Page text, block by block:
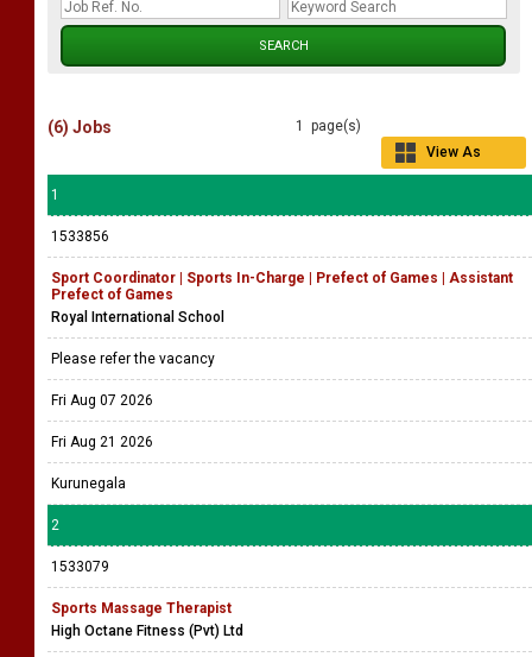
1 page(s)
View As
(6) Jobs
1
1533856
Sport Coordinator | Sports In-Charge | Prefect of Games | Assistant
Prefect of Games
Royal International School
Please refer the vacancy
Fri Aug 07 2026
Fri Aug 21 2026
Kurunegala
2
1533079
Sports Massage Therapist
High Octane Fitness (Pvt) Ltd